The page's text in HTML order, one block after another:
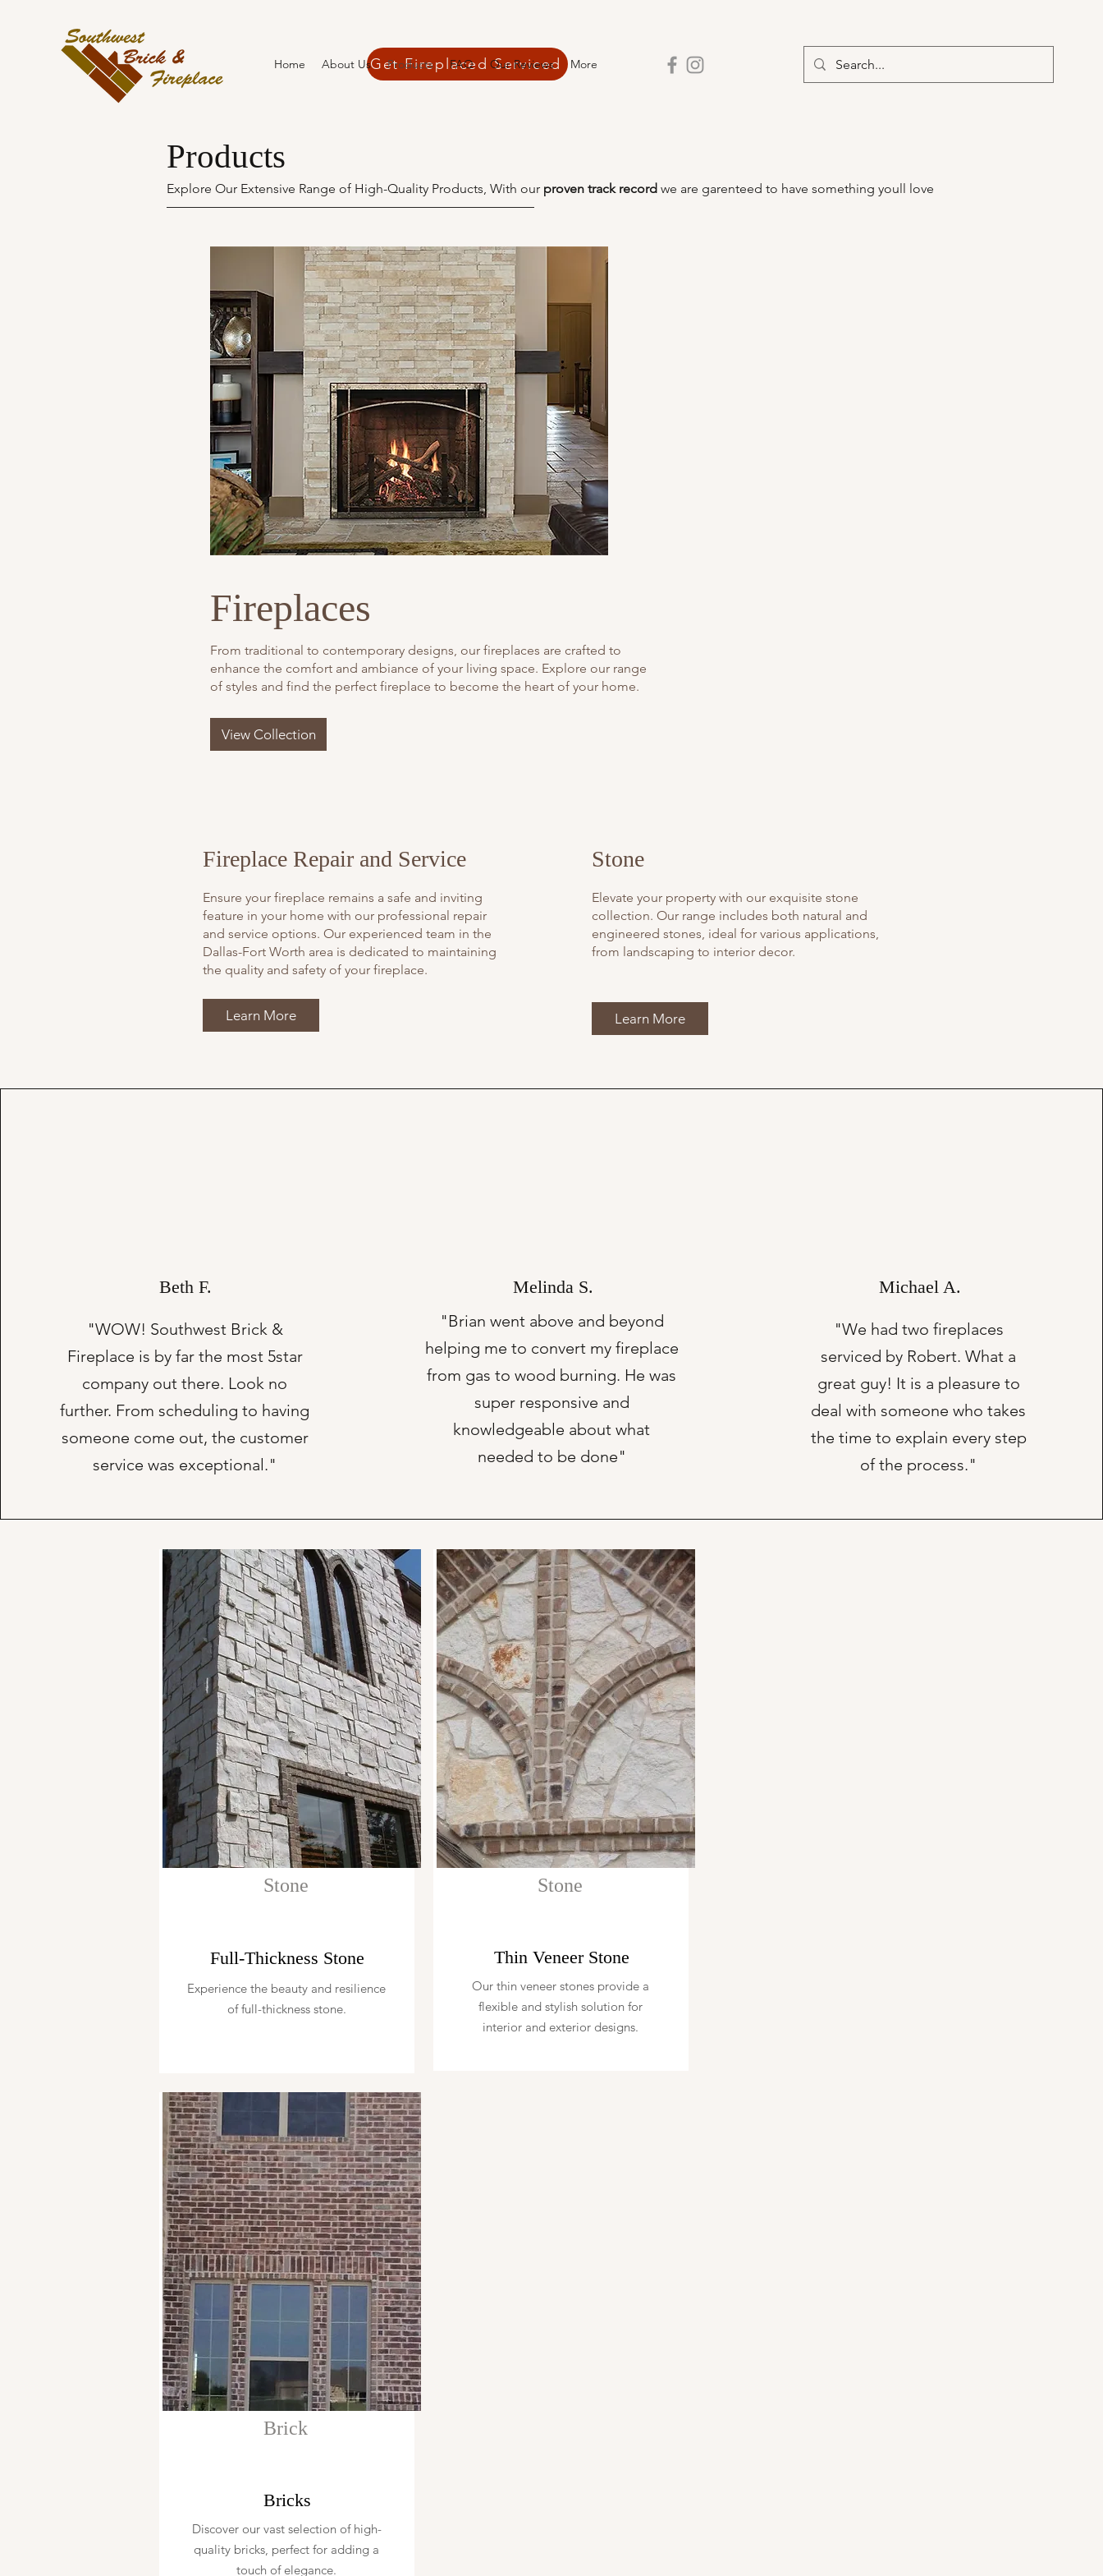
Get Fireplaced Serviced
Home About Us Products FAQ Our Reviews More
Products
Explore Our Extensive Range of High-Quality Products, With our proven track record we are garenteed to have something youll love
Fireplaces
From traditional to contemporary designs, our fireplaces are crafted to
enhance the comfort and ambiance of your living space. Explore our range
of styles and find the perfect fireplace to become the heart of your home.
View Collection
Fireplace Repair and Service
Ensure your fireplace remains a safe and inviting
feature in your home with our professional repair
and service options. Our experienced team in the
Dallas-Fort Worth area is dedicated to maintaining
the quality and safety of your fireplace.
Learn More
Stone
Elevate your property with our exquisite stone
collection. Our range includes both natural and
engineered stones, ideal for various applications,
from landscaping to interior decor.
Learn More
Beth F.
"WOW! Southwest Brick &
Fireplace is by far the most 5star
company out there. Look no
further. From scheduling to having
someone come out, the customer
service was exceptional."
Melinda S.
"Brian went above and beyond
helping me to convert my fireplace
from gas to wood burning. He was
super responsive and
knowledgeable about what
needed to be done"
Michael A.
"We had two fireplaces
serviced by Robert. What a
great guy! It is a pleasure to
deal with someone who takes
the time to explain every step
of the process."
Stone
Full-Thickness Stone
Experience the beauty and resilience
of full-thickness stone.
Stone
Thin Veneer Stone
Our thin veneer stones provide a
flexible and stylish solution for
interior and exterior designs.
Brick
Bricks
Discover our vast selection of high-
quality bricks, perfect for adding a
touch of elegance.